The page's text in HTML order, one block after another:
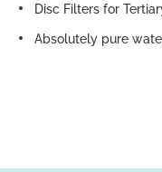
Disc Filters for
Absolutely pure